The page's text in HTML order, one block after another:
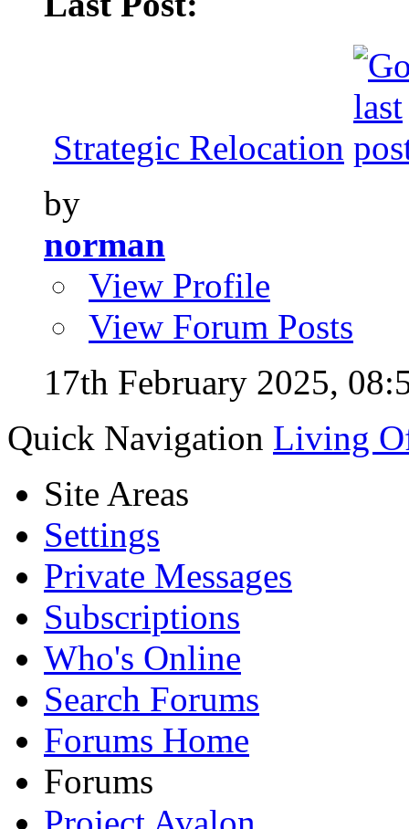
Strategic Relocation
by
norman
View Profile
View Forum Posts
17th February 2025,
Quick Navigation Living
Site Areas
Settings
Private Messages
Subscriptions
Who's Online
Search Forums
Forums Home
Forums